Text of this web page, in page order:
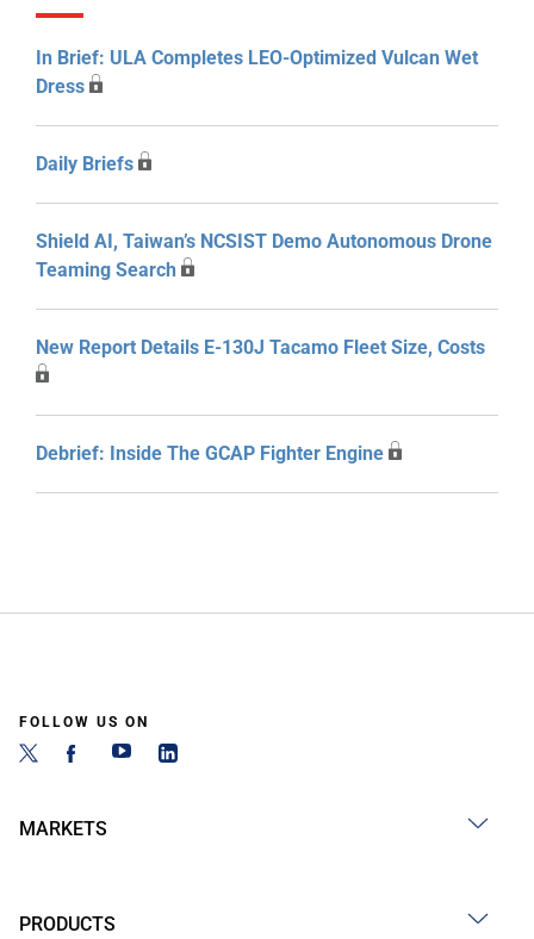
In Brief: ULA Completes LEO-Optimized Vulcan Wet
Dress
Daily Briefs
Shield AI, Taiwan’s NCSIST Demo Autonomous Drone
Teaming Search
New Report Details E-130J Tacamo Fleet Size, Costs
Debrief: Inside The GCAP Fighter Engine
FOLLOW US ON
MARKETS
PRODUCTS